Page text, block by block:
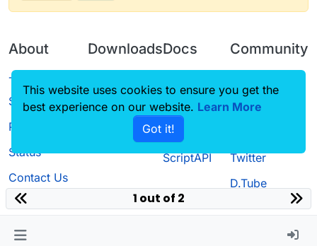
About
Terms of
Service
Privacy Policy
Status
Contact Us
Downloads
Source code
Docs
CustomHUD
AutoSettings
ScriptAPI
Community
Guilded
Twitter
D.Tube
1 out of 2
This website uses cookies to ensure you get the
best experience on our website. Learn More
Got it!